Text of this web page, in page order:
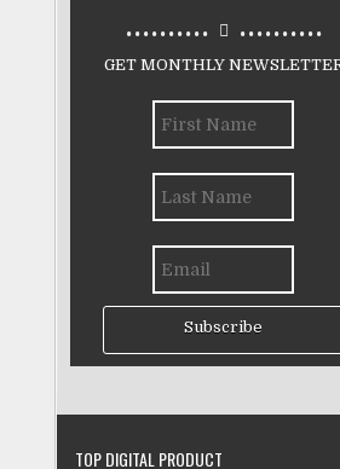
.......... ..........
GET MONTHLY
Subscribe
TOP DIGITAL PRODUCT